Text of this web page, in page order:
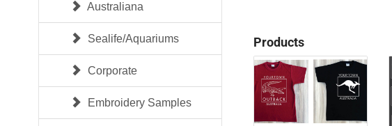
Australiana
Sealife/Aquariums
Corporate
Embroidery Samples
Products